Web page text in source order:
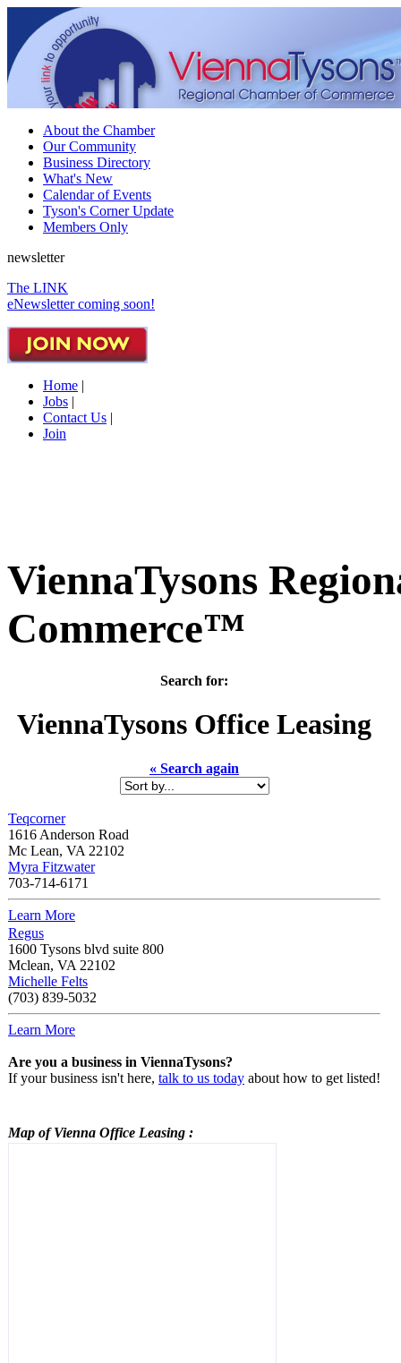
About the Chamber
Our Community
Business Directory
What's New
Calendar of Events
Tyson's Corner Update
Members Only
newsletter
The LINK
eNewsletter coming soon!
Home |
Jobs |
Contact Us |
Join
ViennaTysons
Commerce™
Search for:
ViennaTysons Office Leasing
« Search again
Teqcorner
1616 Anderson Road
Mc Lean, VA 22102
Myra Fitzwater
703-714-6171
Learn More
Regus
1600 Tysons blvd suite 800
Mclean, VA 22102
Michelle Felts
(703) 839-5032
Learn More
Are you a business in ViennaTysons?
If your business isn't here, talk to us today about how to get listed!
Map of Vienna Office Leasing :